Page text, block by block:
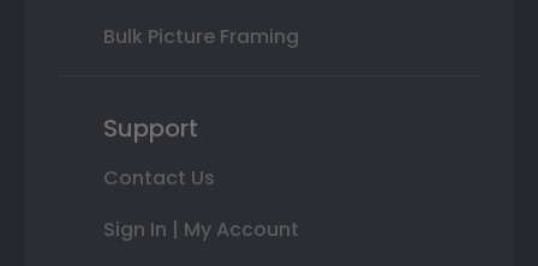
Bulk Picture Framing
Support
Contact Us
Sign In | My Account